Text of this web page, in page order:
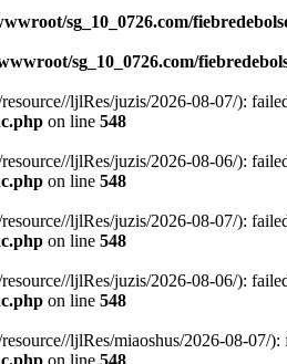
sg_10_0726.com/
sg_10_0726.com/
ljlRes/juzis/2026-08-07/):
on line 548
ljlRes/juzis/2026-08-06/):
on line 548
ljlRes/juzis/2026-08-07/):
on line 548
ljlRes/juzis/2026-08-06/):
on line 548
ljlRes/miaoshus/2026-08-07/
on line 548